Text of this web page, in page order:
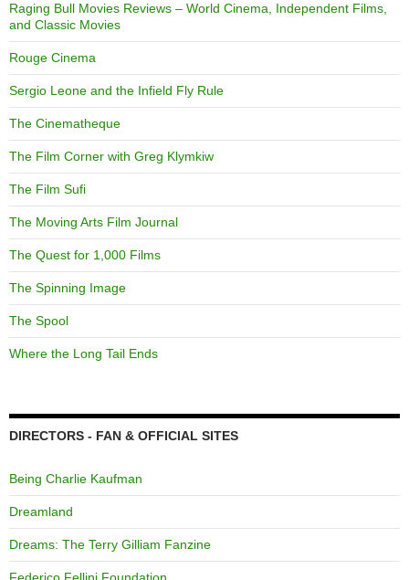
Raging Bull Movies Reviews – World Cinema, Independent Films,
and Classic Movies
Rouge Cinema
Sergio Leone and the Infield Fly Rule
The Cinematheque
The Film Corner with Greg Klymkiw
The Film Sufi
The Moving Arts Film Journal
The Quest for 1,000 Films
The Spinning Image
The Spool
Where the Long Tail Ends
DIRECTORS - FAN & OFFICIAL SITES
Being Charlie Kaufman
Dreamland
Dreams: The Terry Gilliam Fanzine